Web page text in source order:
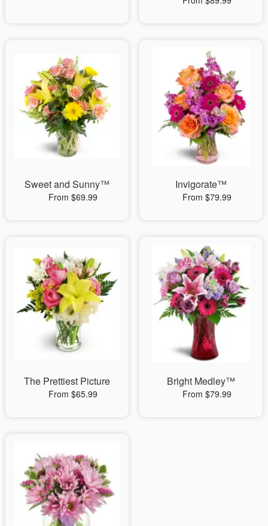
Sweet and Sunny™
From $69.99
Invigorate™
From $79.99
The Prettiest Picture
From $65.99
Bright Medley™
From $79.99